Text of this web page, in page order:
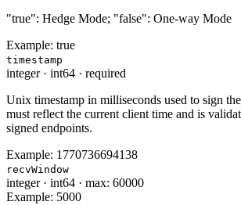
"true": Hedge Mode; "false": One-way Mode
Example: true
timestamp
integer· int64 · required
Unix timestamp in milliseconds used to sign
must reflect the current client time and is
signed endpoints.
Example: 1770736694138
recvWindow
integer· int64 · max: 60000
Example: 5000